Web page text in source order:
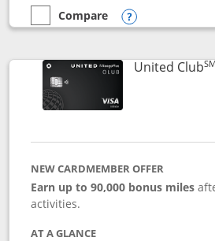
empty checkbox
Compare
Compare the United Gateway
Opens
United Club
NEW CARDMEMBER OFFER
Earn up to 90,000 bonus miles
activities.
AT A GLANCE